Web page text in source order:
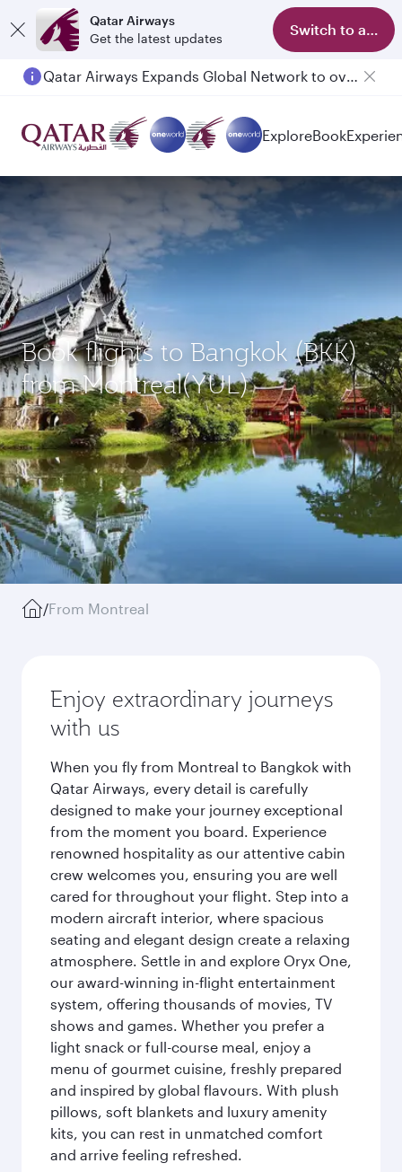
Qatar Airways
Get the latest updates
Switch to app
Passengers flying between Doha and Auckland on QR914 and QR915
ExploreBook
Book flights to Bangkok (BKK)
from Montreal(YUL)
/From Montreal
Enjoy extraordinary journeys
with us
When you fly from Montreal to Bangkok with
Qatar Airways, every detail is carefully
designed to make your journey exceptional
from the moment you board. Experience
renowned hospitality as our attentive cabin
crew welcomes you, ensuring you are well
cared for throughout your flight. Step into a
modern aircraft interior, where spacious
seating and elegant design create a relaxing
atmosphere. Settle in and explore Oryx One,
our award-winning in-flight entertainment
system, offering thousands of movies, TV
shows and games. Whether you prefer a
light snack or full-course meal, enjoy a
menu of gourmet cuisine, freshly prepared
and inspired by global flavours. With plush
pillows, soft blankets and luxury amenity
kits, you can rest in unmatched comfort
and arrive feeling refreshed.